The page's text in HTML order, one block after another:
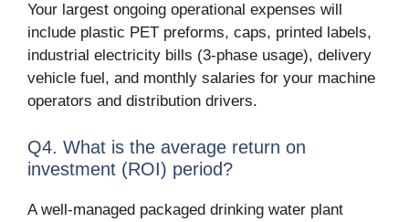
Your largest ongoing operational expenses will
include plastic PET preforms, caps, printed labels,
industrial electricity bills (3-phase usage), delivery
vehicle fuel, and monthly salaries for your machine
operators and distribution drivers.
Q4. What is the average return on
investment (ROI) period?
A well-managed packaged drinking water plant